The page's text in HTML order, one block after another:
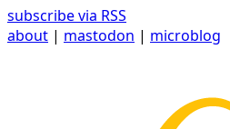
subscribe via RSS
about | mastodon | microblog